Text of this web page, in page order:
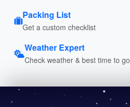
Packing List
Get a custom checklist
Weather Expert
Check weather & best time to go